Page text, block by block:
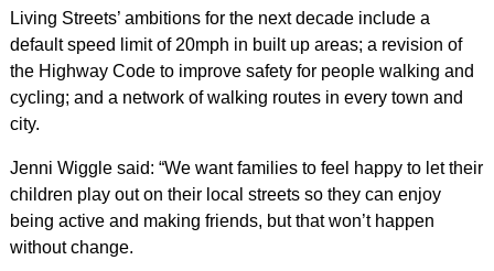
Living Streets’ ambitions for the next decade include a
default speed limit of 20mph in built up areas; a revision of
the Highway Code to improve safety for people walking and
cycling; and a network of walking routes in every town and
city.
Jenni Wiggle said: “We want families to feel happy to let their
children play out on their local streets so they can enjoy
being active and making friends, but that won’t happen
without change.